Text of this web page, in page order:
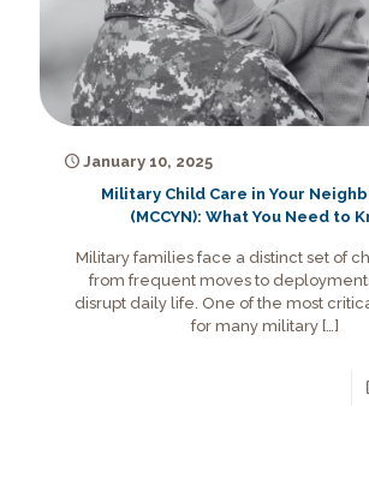
January 10, 2025
Military Child Care in Your
(MCCYN): What You Need to
Military families face a distinct set of
from frequent moves to
disrupt daily life. One of the most
for many military[…]